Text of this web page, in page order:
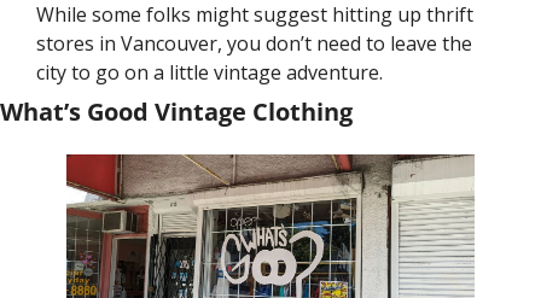
While some folks might suggest hitting up thrift
stores in Vancouver, you don’t need to leave the
city to go on a little vintage adventure.
What’s Good Vintage Clothing